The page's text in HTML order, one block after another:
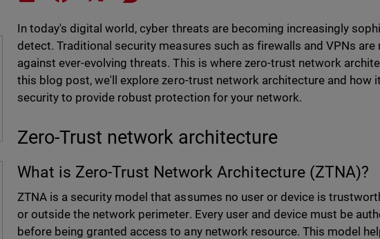
In today's digital world, cyber threats are becoming increasingly
detect. Traditional security measures such as firewalls and VPNs
against ever-evolving threats. This is where zero-trust network
this blog post, we'll explore zero-trust network architecture and how
security to provide robust protection for your network.
Zero-Trust network architecture
What is Zero-Trust Network Architecture (ZTNA)?
ZTNA is a security model that assumes no user or device is
or outside the network perimeter. Every user and device must be
before being granted access to any network resource. This model